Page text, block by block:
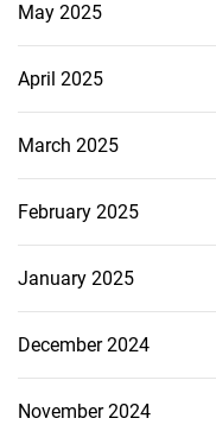
May 2025
April 2025
March 2025
February 2025
January 2025
December 2024
November 2024